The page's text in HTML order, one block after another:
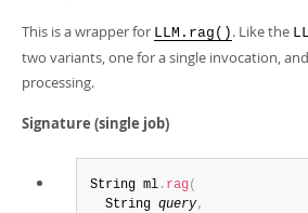
This is a wrapper for LLM.rag() . Like the
two variants, one for a single invocation,
processing.
Signature (single job)
String ml . rag(
  String
query,